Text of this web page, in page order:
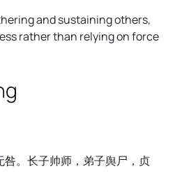
and sustaining others,
rather than relying on force
咎。长子帅师，弟子舆尸，贞